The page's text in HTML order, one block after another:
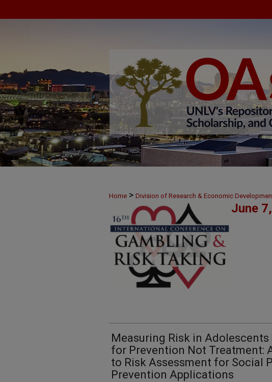
Home > Division of Research & Economic
> 22 June
Measuring Risk in
for Prevention Not Treatment:
to Risk Assessment for Social
Prevention Applications